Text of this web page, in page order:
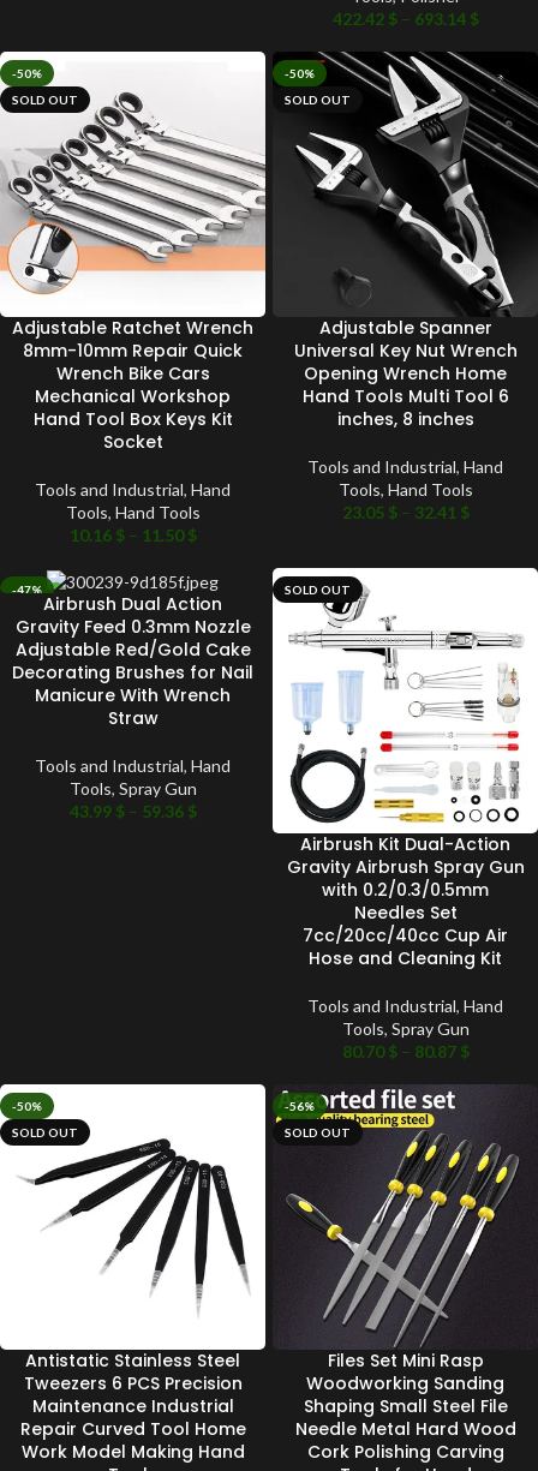
422.42 $ – 693.14 $
-50%
SOLD OUT
Adjustable Ratchet Wrench
8mm-10mm Repair Quick
Wrench Bike Cars
Mechanical Workshop
Hand Tool Box Keys Kit
Socket
Tools and Industrial, Hand
Tools, Hand Tools
10.16 $ – 11.50$
-50%
SOLD OUT
Adjustable Spanner
Universal Key Nut Wrench
Opening Wrench Home
Hand Tools Multi Tool 6
inches, 8 inches
Tools and Industrial, Hand
Tools, Hand Tools
23.05 $ – 32.41 $
-47%
Airbrush Dual Action
Gravity Feed 0.3mm Nozzle
Adjustable Red/Gold Cake
Decorating Brushes for Nail
Manicure With Wrench
Straw
Tools and Industrial, Hand
Tools, Spray Gun
43.99 $ – 59.36 $
SOLD OUT
Airbrush Kit Dual-Action
Gravity Airbrush Spray Gun
with 0.2/0.3/0.5mm
Needles Set
7cc/20cc/40cc Cup Air
Hose and Cleaning Kit
Tools and Industrial, Hand
Tools, Spray Gun
80.70$ – 80.87 $
-50%
SOLD OUT
Antistatic Stainless Steel
Tweezers 6 PCS Precision
Maintenance Industrial
Repair Curved Tool Home
Work Model Making Hand
-56%
SOLD OUT
Files Set Mini Rasp
Woodworking Sanding
Shaping Small Steel File
Needle Metal Hard Wood
Cork Polishing Carving